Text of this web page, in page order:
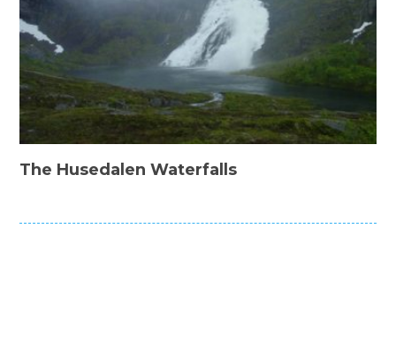
The Husedalen Waterfalls